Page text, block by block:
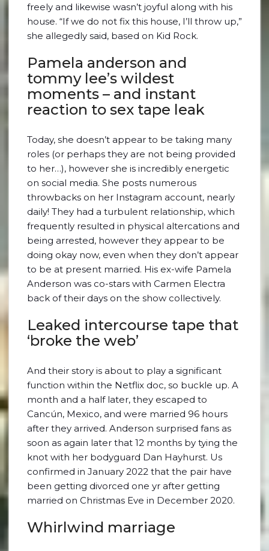
freely and likewise wasn’t joyful along with his
house. “If we do not fix this house, I’ll throw up,”
she allegedly said, based on Kid Rock.
Pamela anderson and
tommy lee’s wildest
moments – and instant
reaction to sex tape leak
Today, she doesn’t appear to be taking many
roles (or perhaps they are not being provided
to her…), however she is incredibly energetic
on social media. She posts numerous
throwbacks on her Instagram account, nearly
daily! They had a turbulent relationship, which
frequently resulted in physical altercations and
being arrested, however they appear to be
doing okay now, even when they don’t appear
to be at present married. His ex-wife Pamela
Anderson was co-stars with Carmen Electra
back of their days on the show collectively.
Leaked intercourse tape that
‘broke the web’
And their story is about to play a significant
function within the Netflix doc, so buckle up. A
month and a half later, they escaped to
Cancún, Mexico, and were married 96 hours
after they arrived. Anderson surprised fans as
soon as again later that 12 months by tying the
knot with her bodyguard Dan Hayhurst. Us
confirmed in January 2022 that the pair have
been getting divorced one yr after getting
married on Christmas Eve in December 2020.
Whirlwind marriage